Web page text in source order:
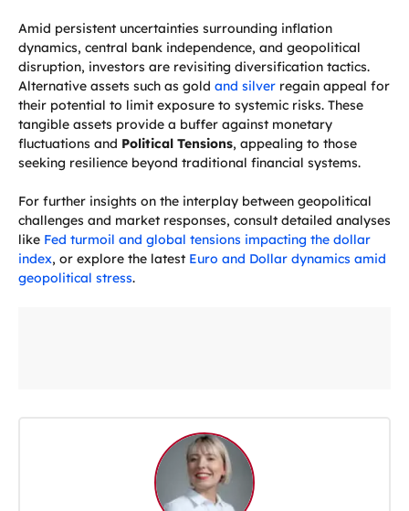
Amid persistent uncertainties surrounding inflation
dynamics, central bank independence, and geopolitical
disruption, investors are revisiting diversification tactics.
Alternative assets such as gold and silver regain appeal for
their potential to limit exposure to systemic risks. These
tangible assets provide a buffer against monetary
fluctuations and Political Tensions, appealing to those
seeking resilience beyond traditional financial systems.
For further insights on the interplay between geopolitical
challenges and market responses, consult detailed analyses
like Fed turmoil and global tensions impacting the dollar
index, or explore the latest Euro and Dollar dynamics amid
geopolitical stress.